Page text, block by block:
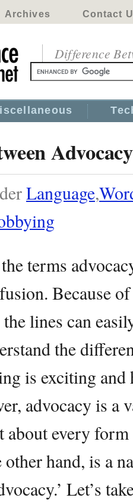
Archives Contact
Difference
Language,
terms
Because
lines can
the
is exciting and
advocacy is a
about every
hand, is a
Let’s